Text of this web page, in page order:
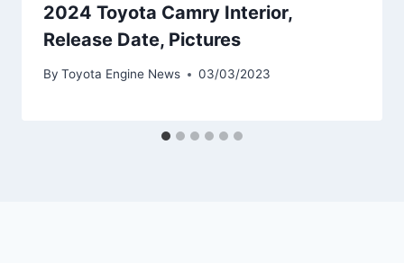
2024 Toyota Camry Interior,
Release Date, Pictures
By Toyota Engine News 03/03/2023